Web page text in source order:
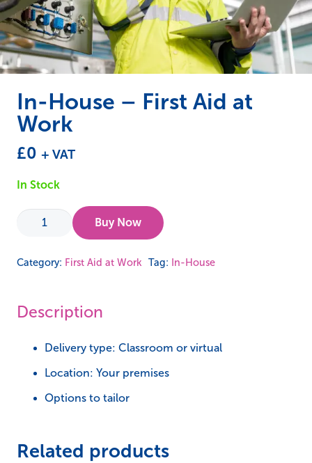
In-House – First Aid at
Work
£0 + VAT
In Stock
-
at
quantity
Buy Now
Category: First Aid at Work Tag: In-House
Description
Delivery type: Classroom or virtual
Location: Your premises
Options to tailor
Related products